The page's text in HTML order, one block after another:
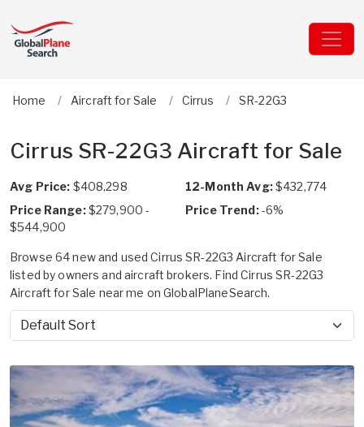
Home Aircraft for Sale Cirrus SR-22G3
Cirrus SR-22G3 Aircraft for Sale
Avg Price: $408,298 12-Month Avg:$432,774
Price Range:$279,900 -
$544,900
Price Trend:-6%
Browse 64 new and used Cirrus SR-22G3 Aircraft for Sale
listed by owners and aircraft brokers. Find Cirrus SR-22G3
Aircraft for Sale near me on GlobalPlaneSearch.
Sort by